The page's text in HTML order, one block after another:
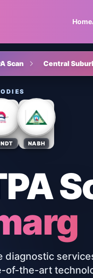
Home
Scan Central
NABH
of-the-art